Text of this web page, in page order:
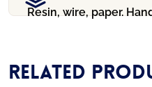
Resin, wire, paper.
Related